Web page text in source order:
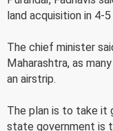
land acquisition in 4-
The chief minister
Maharashtra, as
an airstrip.
The plan is to take it
state government is